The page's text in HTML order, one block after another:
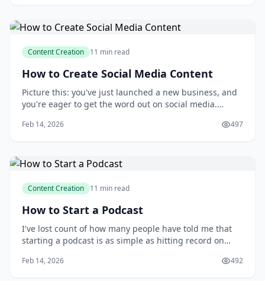
Content Creation 11 min read
How to Create Social Media Content
Picture this: you've just launched a new business, and
you're eager to get the word out on social media.
a blank screen, wondering what to post and how to
Feb 14, 2026 497
Content Creation 11 min read
How to Start a Podcast
I've lost count of how many people have told me that
starting a podcast is as simple as hitting record on
platform. But as someone who has spent years
Feb 14, 2026 492